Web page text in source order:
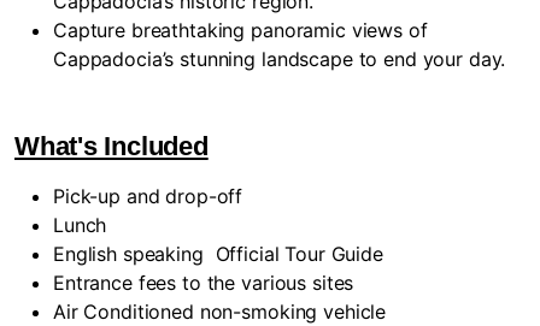
Capture breathtaking panoramic views of
Cappadocia’s stunning landscape to end your day.
What's Included
Pick-up and drop-off
Lunch
English speaking Official Tour Guide
Entrance fees to the various sites
Air Conditioned non-smoking vehicle